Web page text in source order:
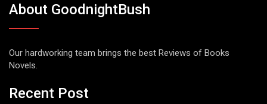
About GoodnightBush
Our hardworking team brings the best Reviews of Books
Novels.
Recent Post